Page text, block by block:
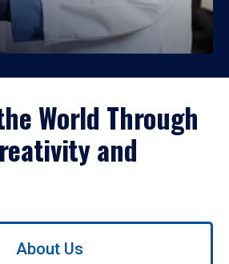
World Through
and
About Us